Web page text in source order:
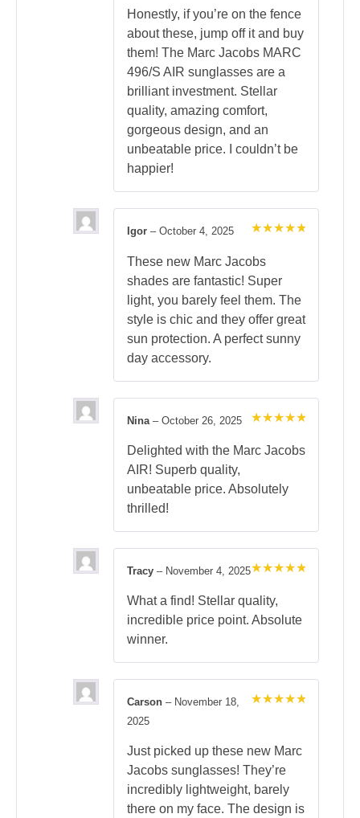
Honestly, if you’re on the fence
about these, jump off it and buy
them! The Marc Jacobs MARC
496/S AIR sunglasses are a
brilliant investment. Stellar
quality, amazing comfort,
gorgeous design, and an
unbeatable price. I couldn’t be
happier!
out of 5
Igor – October 4, 2025
These new Marc Jacobs
shades are fantastic! Super
light, you barely feel them. The
style is chic and they offer great
sun protection. A perfect sunny
day accessory.
out of 5
Nina – October 26, 2025
Delighted with the Marc Jacobs
AIR! Superb quality,
unbeatable price. Absolutely
thrilled!
out of 5
Tracy – November 4, 2025
What a find! Stellar quality,
incredible price point. Absolute
winner.
Carson – November 18,
2025
Just picked up these new Marc
Jacobs sunglasses! They’re
incredibly lightweight, barely
there on my face. The design is